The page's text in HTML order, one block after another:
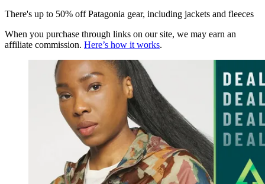
There's up to 50% off Patagonia gear, including jackets and fleeces
When you purchase through links on our site, we may earn an
affiliate commission. Here’s how it works.